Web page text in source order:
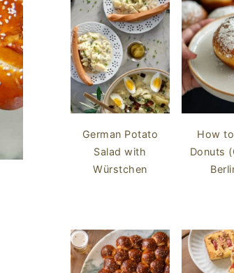
German Potato
Salad with
Würstchen
How
Donuts